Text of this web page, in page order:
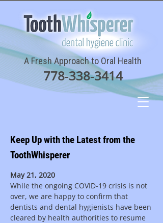
A Fresh Approach to Oral Health
778‑338‑3414
Keep Up with the Latest from the
ToothWhisperer
May 21, 2020
While the ongoing COVID-19 crisis is not
over, we are happy to confirm that
dentists and dental hygienists have been
cleared by health authorities to resume